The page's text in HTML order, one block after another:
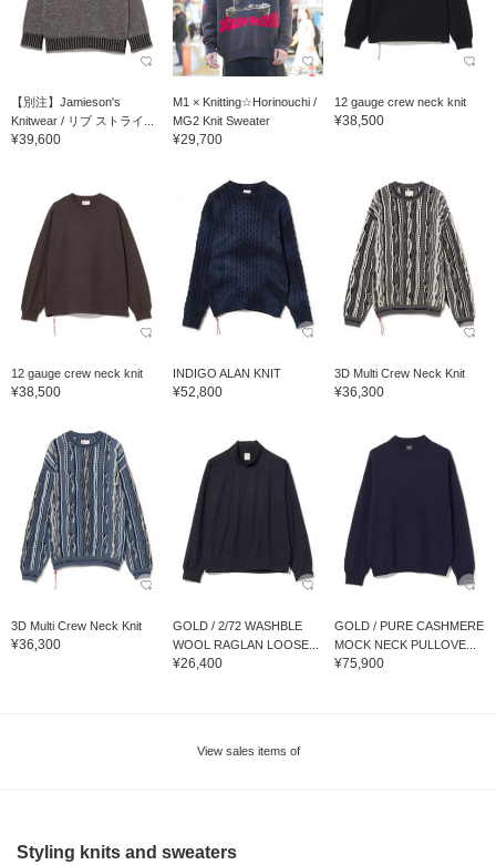
【別注】Jamieson's
Knitwear / リブ ストライ...
¥39,600
M1 × Knitting☆Horinouchi /
MG2 Knit Sweater
¥29,700
12 gauge crew neck knit
¥38,500
12 gauge crew neck knit
¥38,500
INDIGO ALAN KNIT
¥52,800
3D Multi Crew Neck Knit
¥36,300
3D Multi Crew Neck Knit
¥36,300
GOLD / 2/72 WASHBLE
WOOL RAGLAN LOOSE...
¥26,400
GOLD / PURE CASHMERE
MOCK NECK PULLOVE...
¥75,900
View sales items of
Styling knits and sweaters